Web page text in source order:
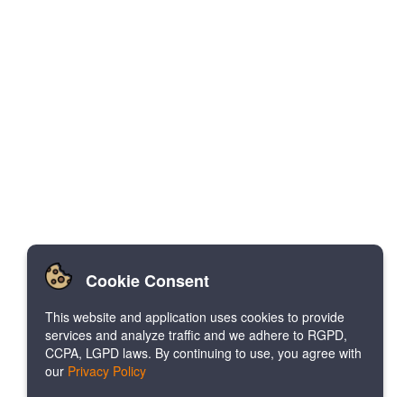
Cookie Consent
This website and application uses cookies to provide
services and analyze traffic and we adhere to RGPD,
CCPA, LGPD laws. By continuing to use, you agree with
our Privacy Policy